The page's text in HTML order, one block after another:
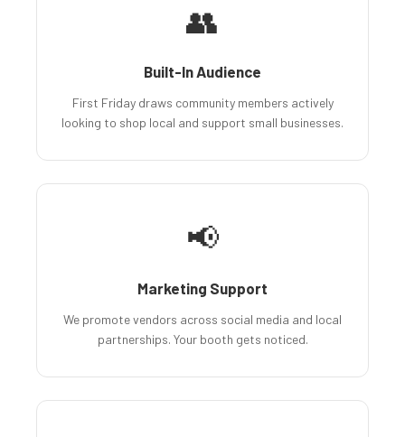
👥
Built-In Audience
First Friday draws community members actively
looking to shop local and support small businesses.
📢
Marketing Support
We promote vendors across social media and local
partnerships. Your booth gets noticed.